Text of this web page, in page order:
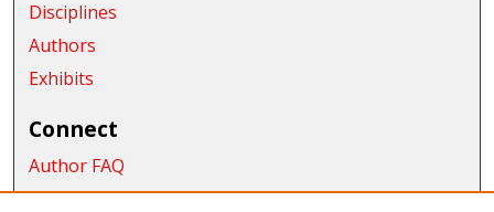
Disciplines
Authors
Exhibits
Connect
Author FAQ
Submit Research